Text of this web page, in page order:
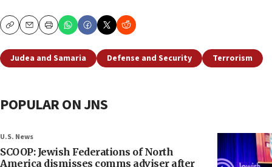
CopyEmailPrint
Judea and Samaria Defense and Security Terrorism
POPULAR ON JNS
U.S. News
SCOOP: Jewish Federations of North
America dismisses comms adviser after